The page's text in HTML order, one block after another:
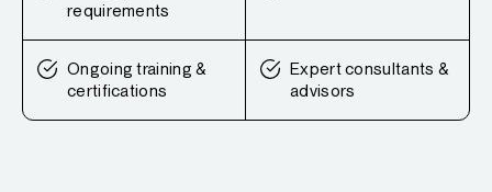
requirements
Ongoing training &
certifications
Expert consultants &
advisors